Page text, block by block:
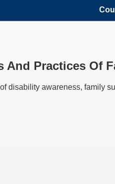
And Practices Of
disability awareness, family